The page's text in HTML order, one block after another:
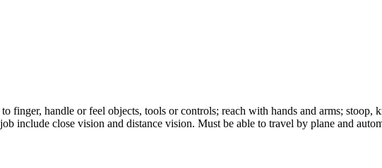
finger, handle or feel objects, tools or controls; reach with hands and arms; stoop,
include close vision and distance vision. Must be able to travel by plane and